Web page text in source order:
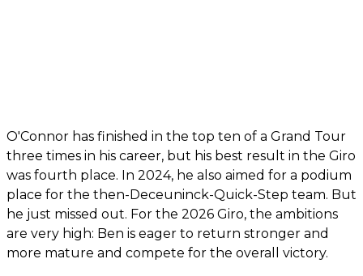
O'Connor has finished in the top ten of a Grand Tour
three times in his career, but his best result in the Giro
was fourth place. In 2024, he also aimed for a podium
place for the then-Deceuninck-Quick-Step team. But
he just missed out. For the 2026 Giro, the ambitions
are very high: Ben is eager to return stronger and
more mature and compete for the overall victory.